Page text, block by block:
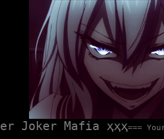
Joker Mafia ҳҳҳ===